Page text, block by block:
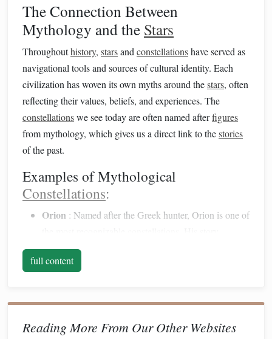
The Connection Between
Mythology and the Stars
Throughouthistory, starsand constellationshave served as
navigational tools and sources of cultural identity. Each
civilization has woven its own myths around thestars, often
reflecting their values, beliefs, and experiences. The
constellationswe see today are often named afterfigures
from mythology, which gives us a direct link to thestories
of the past.
Examples of Mythological
Constellations:
Orion : Named after the Greek hunter, Orion is one of
involvesthemes
Cassiopeia
the scorpion that killed Orion, showcasing the
full content
Reading More From Our Other Websites